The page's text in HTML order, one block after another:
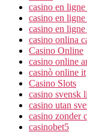
casino en ligne
casino en
casino en ligne
casino onlina
Casino Online
casino online
casinò online it
Casino Slots
casino svensk
casino utan
casino zonder
casinobet5